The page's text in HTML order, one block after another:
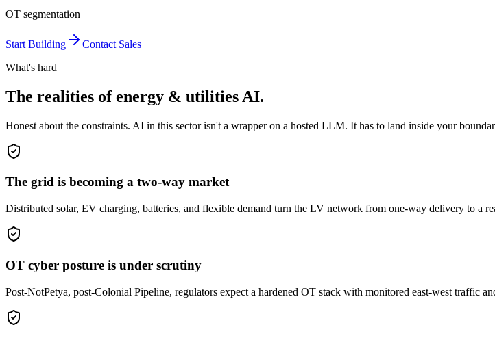
OT segmentation
Start Building
Contact Sales
What's hard
The realities of energy & utilities AI.
Honest about the constraints. AI in this sector isn't a wrapper on a hosted LLM. It has to land inside your
The grid is becoming a two-way market
Distributed solar, EV charging, batteries, and flexible demand turn the LV network from one-way delivery to a
OT cyber posture is under scrutiny
Post-NotPetya, post-Colonial Pipeline, regulators expect a hardened OT stack with monitored east-west traffic